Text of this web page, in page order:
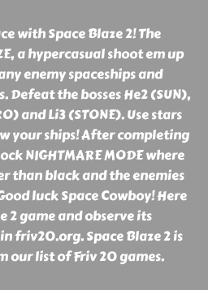
with Space Blaze 2! The
a hypercasual shoot em up
enemy spaceships and
Defeat the bosses He2 (SUN),
and Li3 (STONE). Use stars
your ships! After completing
NIGHTMARE MODE where
than black and the enemies
luck Space Cowboy! Here
2 game and observe its
friv20.org. Space Blaze 2 is
our list of Friv 20 games.